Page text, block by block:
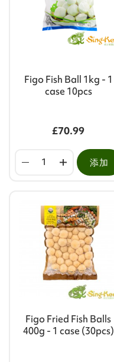
Figo Fish Ball 1kg - 1
case 10pcs
£70.99
添加
Figo Fried Fish Balls
400g - 1 case (30pcs)